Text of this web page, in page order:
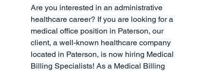
Are you interested in an administrative
healthcare career? If you are looking for a
medical office position in Paterson, our
client, a well-known healthcare company
located in Paterson, is now hiring Medical
Billing Specialists! As a Medical Billing